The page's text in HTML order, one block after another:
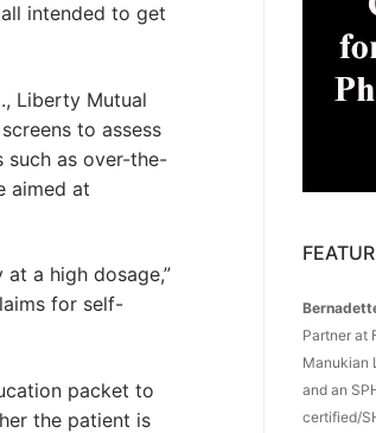
intended to get
Liberty Mutual
to assess
such as over-the-
aimed at
a high dosage,”
for self-
packet to
the patient is
Partner at
Manukian
and an
certified/